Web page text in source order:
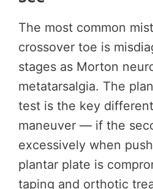
The most common
crossover toe is
stages as Morton
metatarsalgia. The
test is the key
maneuver — if the
excessively when
plantar plate is
taping and orthotic